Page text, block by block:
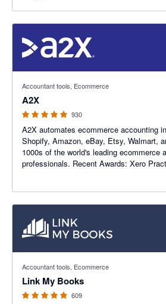
Accountant tools, Ecommerce
A2X
930
A2X automates ecommerce accounting
Shopify, Amazon, eBay, Etsy, Walmart,
1000s of the world's leading ecommerce
professionals. Recent Awards: Xero
Accountant tools, Ecommerce
Link My Books
609